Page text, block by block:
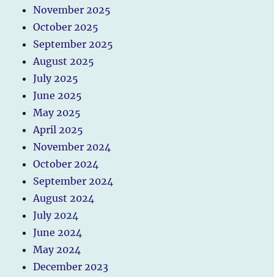
November 2025
October 2025
September 2025
August 2025
July 2025
June 2025
May 2025
April 2025
November 2024
October 2024
September 2024
August 2024
July 2024
June 2024
May 2024
December 2023